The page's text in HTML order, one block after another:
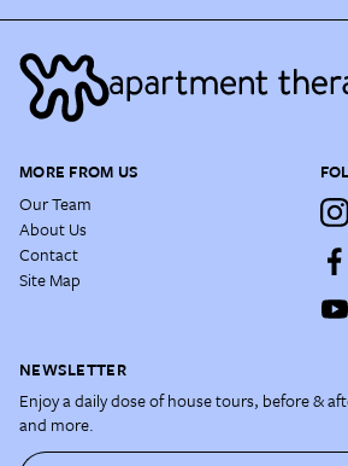
MORE FROM US
Our Team
About Us
Contact
Site Map
NEWSLETTER
Enjoy a daily dose of house tours, before &
and more.